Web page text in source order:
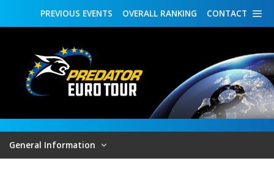
CONTACT
OVERALL RANKING
PREVIOUS EVENTS
General Information